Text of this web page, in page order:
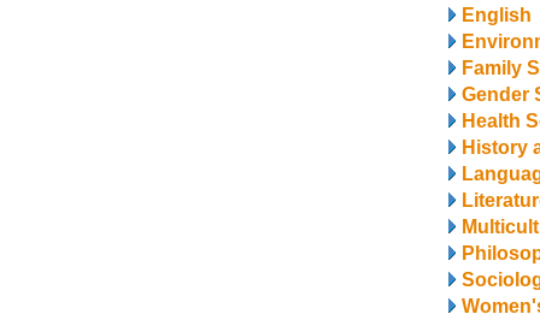
English
Family
Gender
Health
History